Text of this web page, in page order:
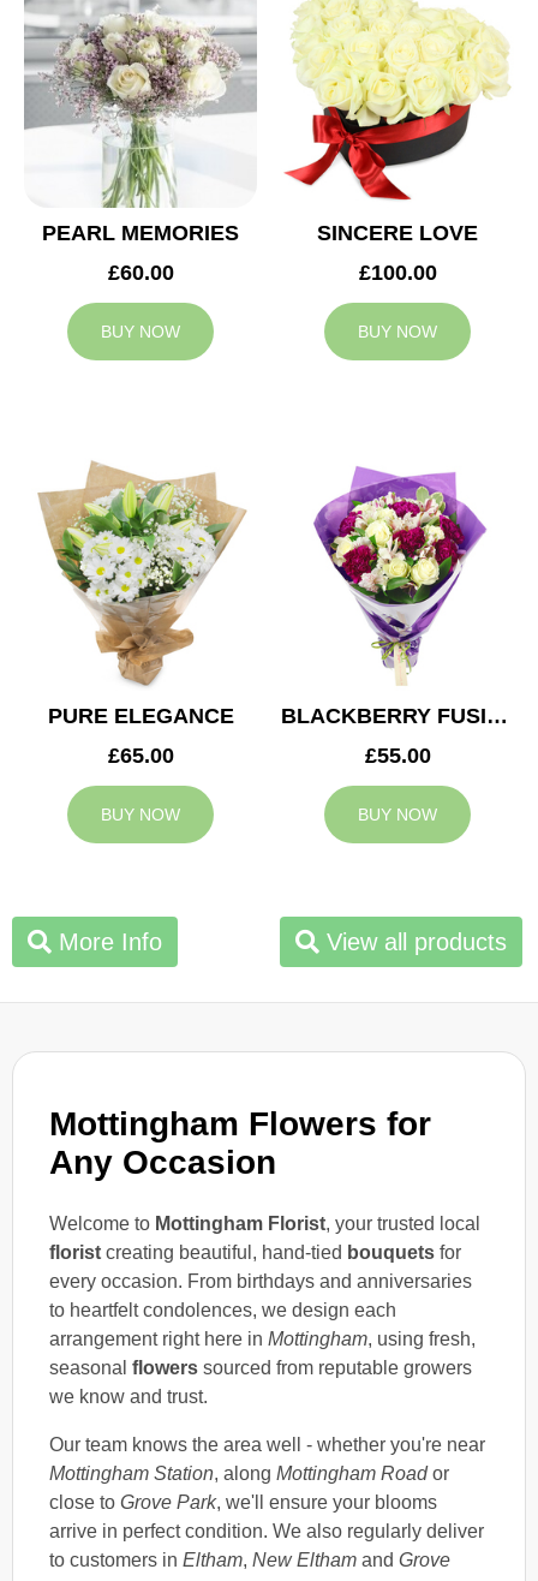
Mottingham Flowers for
Any Occasion
Welcome to Mottingham Florist, your trusted local
florist creating beautiful, hand-tied bouquets for
every occasion. From birthdays and anniversaries
to heartfelt condolences, we design each
arrangement right here in Mottingham, using fresh,
seasonal flowers sourced from reputable growers
we know and trust.
Our team knows the area well - whether you're near
Mottingham Station, along Mottingham Roador
close to Grove Park, we'll ensure your blooms
arrive in perfect condition. We also regularly deliver
to customers in Eltham, New Eltham and Grove
PEARL MEMORIES
£60.00
BUY NOW
SINCERE LOVE
£100.00
BUY NOW
PURE ELEGANCE
£65.00
BUY NOW
BLACKBERRY FUSION
£55.00
BUY NOW
More Info View all products